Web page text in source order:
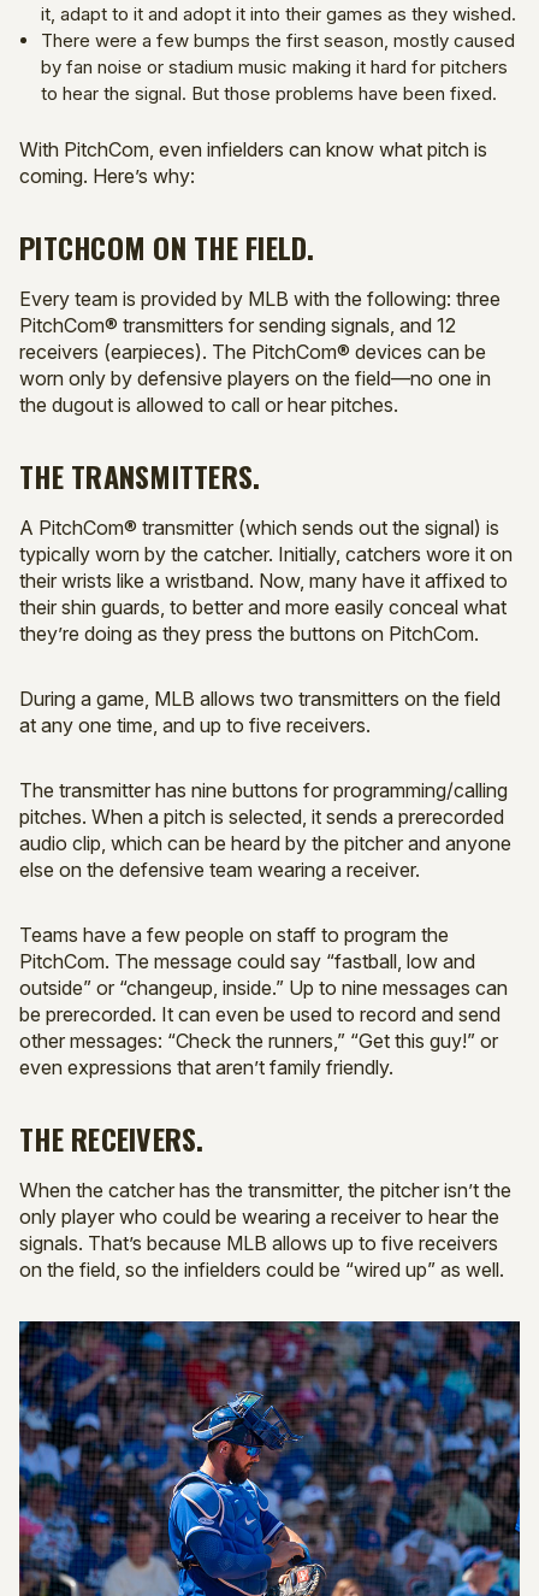
it, adapt to it and adopt it into their games as they wished.
There were a few bumps the first season, mostly caused
by fan noise or stadium music making it hard for pitchers
to hear the signal. But those problems have been fixed.
With PitchCom, even infielders can know what pitch is
coming. Here’s why:
PITCHCOM ON THE FIELD.
Every team is provided by MLB with the following: three
PitchCom® transmitters for sending signals, and 12
receivers (earpieces). The PitchCom® devices can be
worn only by defensive players on the field—no one in
the dugout is allowed to call or hear pitches.
THE TRANSMITTERS.
A PitchCom® transmitter (which sends out the signal) is
typically worn by the catcher. Initially, catchers wore it on
their wrists like a wristband. Now, many have it affixed to
their shin guards, to better and more easily conceal what
they’re doing as they press the buttons on PitchCom.
During a game, MLB allows two transmitters on the field
at any one time, and up to five receivers.
The transmitter has nine buttons for programming/calling
pitches. When a pitch is selected, it sends a prerecorded
audio clip, which can be heard by the pitcher and anyone
else on the defensive team wearing a receiver.
Teams have a few people on staff to program the
PitchCom. The message could say “fastball, low and
outside” or “changeup, inside.” Up to nine messages can
be prerecorded. It can even be used to record and send
other messages: “Check the runners,” “Get this guy!” or
even expressions that aren’t family friendly.
THE RECEIVERS.
When the catcher has the transmitter, the pitcher isn’t the
only player who could be wearing a receiver to hear the
signals. That’s because MLB allows up to five receivers
on the field, so the infielders could be “wired up” as well.